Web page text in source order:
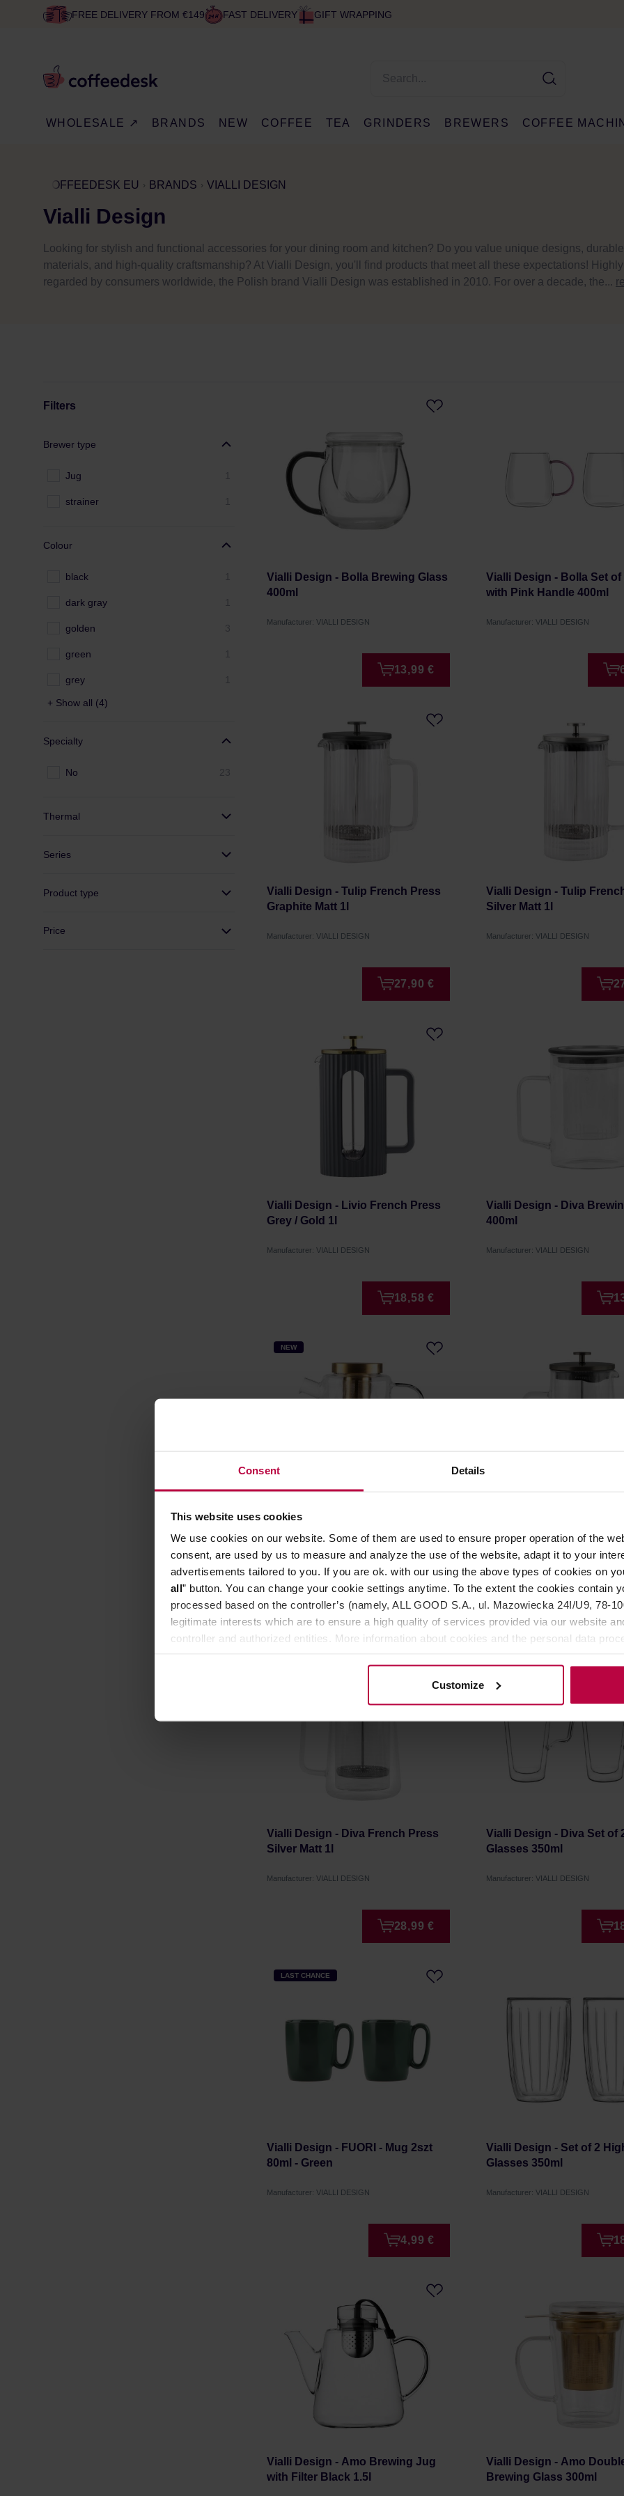
Consent Details
This website uses cookies
We use cookies on our website. Some of them are used to ensure proper operation of the
consent, are used by us to measure and analyze the use of the website, adapt it to your
advertisements tailored to you. If you are ok. with our using the above types of cookies on
all” button. You can change your cookie settings anytime. To the extent the cookies contain
processed based on the controller’s (namely, ALL GOOD S.A., ul. Mazowiecka 24I/U9, 78-
legitimate interests which are to ensure a high quality of services provided via our website
controller and authorized entities. More information about cookies and the personal data
Customize
FREE DELIVERY FROM €149 FAST DELIVERY GIFT WRAPPING
WHOLESALE ↗ BRANDS NEW COFFEE TEA GRINDERS BREWERS COFFEE
COFFEEDESK EU BRANDS VIALLI DESIGN
Vialli Design
Looking for stylish and functional accessories for your dining room and kitchen? Do you value unique designs, durable
materials, and high-quality craftsmanship? At Vialli Design, you'll find products that meet all these expectations! Highly
regarded by consumers worldwide, the Polish brand Vialli Design was established in 2010. For over a decade, the...
Filters
Brewer type
Jug
strainer
Colour
black
dark gray
golden 3
green
grey
+ Show all (4)
Specialty
No 23
Thermal
Series
Product type
Price
Vialli Design - Bolla Brewing Glass
400ml
Manufacturer: VIALLI DESIGN
13,99 €
Vialli Design - Bolla Set of
with Pink Handle 400ml
Manufacturer: VIALLI DESIGN
Vialli Design - Tulip French Press
Graphite Matt 1l
Manufacturer: VIALLI DESIGN
27,90 €
Vialli Design - Tulip
Silver Matt 1l
Manufacturer: VIALLI DESIGN
Vialli Design - Livio French Press
Grey / Gold 1l
Manufacturer: VIALLI DESIGN
18,58 €
Vialli Design - Diva
400ml
Manufacturer: VIALLI DESIGN
NEW
Vialli Design - Geo Gold Tea
brewer 1300 ml
27,72 €
Graphite Matt 1l
Vialli Design - Diva French Press
Silver Matt 1l
Manufacturer: VIALLI DESIGN
28,99 €
Vialli Design - Diva Set of
Glasses 350ml
Manufacturer: VIALLI DESIGN
LAST CHANCE
Vialli Design - FUORI - Mug 2szt
80ml - Green
Manufacturer: VIALLI DESIGN
4,99 €
Vialli Design - Set of 2
Glasses 350ml
Manufacturer: VIALLI DESIGN
Vialli Design - Amo Brewing Jug
with Filter Black 1.5l
Vialli Design - Amo
Brewing Glass 300ml